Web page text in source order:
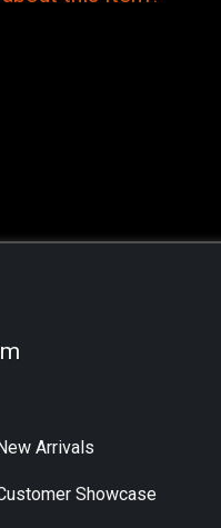
Arrivals
Showcase